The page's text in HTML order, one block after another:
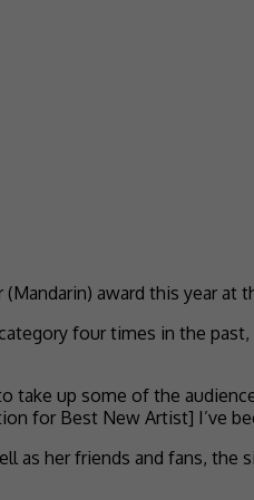
award this year at
four times in the
take up some of the
for Best New Artist] I’ve
as her friends and fans,